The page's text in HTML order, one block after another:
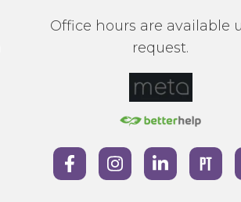
Office hours are available
request.